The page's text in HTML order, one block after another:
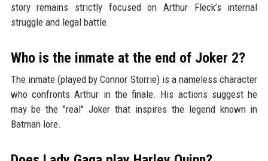
story remains strictly focused on Arthur Fleck’s internal
struggle and legal battle.
Who is the inmate at the end of Joker 2?
The inmate (played by Connor Storrie) is a nameless character
who confronts Arthur in the finale. His actions suggest he
may be the "real" Joker that inspires the legend known in
Batman lore.